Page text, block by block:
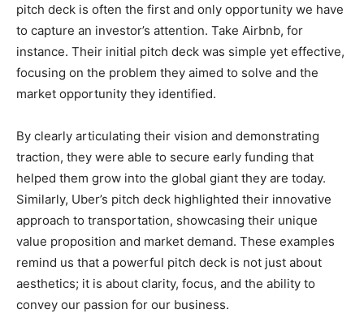
pitch deck is often the first and only opportunity we have
to capture an investor’s attention. Take Airbnb, for
instance. Their initial pitch deck was simple yet effective,
focusing on the problem they aimed to solve and the
market opportunity they identified.
By clearly articulating their vision and demonstrating
traction, they were able to secure early funding that
helped them grow into the global giant they are today.
Similarly, Uber’s pitch deck highlighted their innovative
approach to transportation, showcasing their unique
value proposition and market demand. These examples
remind us that a powerful pitch deck is not just about
aesthetics; it is about clarity, focus, and the ability to
convey our passion for our business.